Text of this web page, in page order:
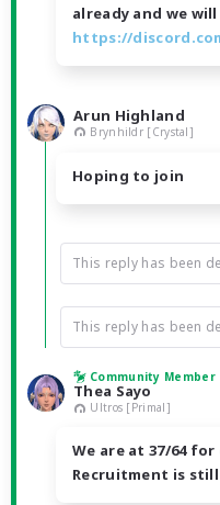
already and we
https://
Arun Highland
Brynhildr [Crystal]
Hoping to join
This reply has been
This reply has been
Community Member
Thea Sayo
Ultros [Primal]
We are at 37/64
Recruitment is still